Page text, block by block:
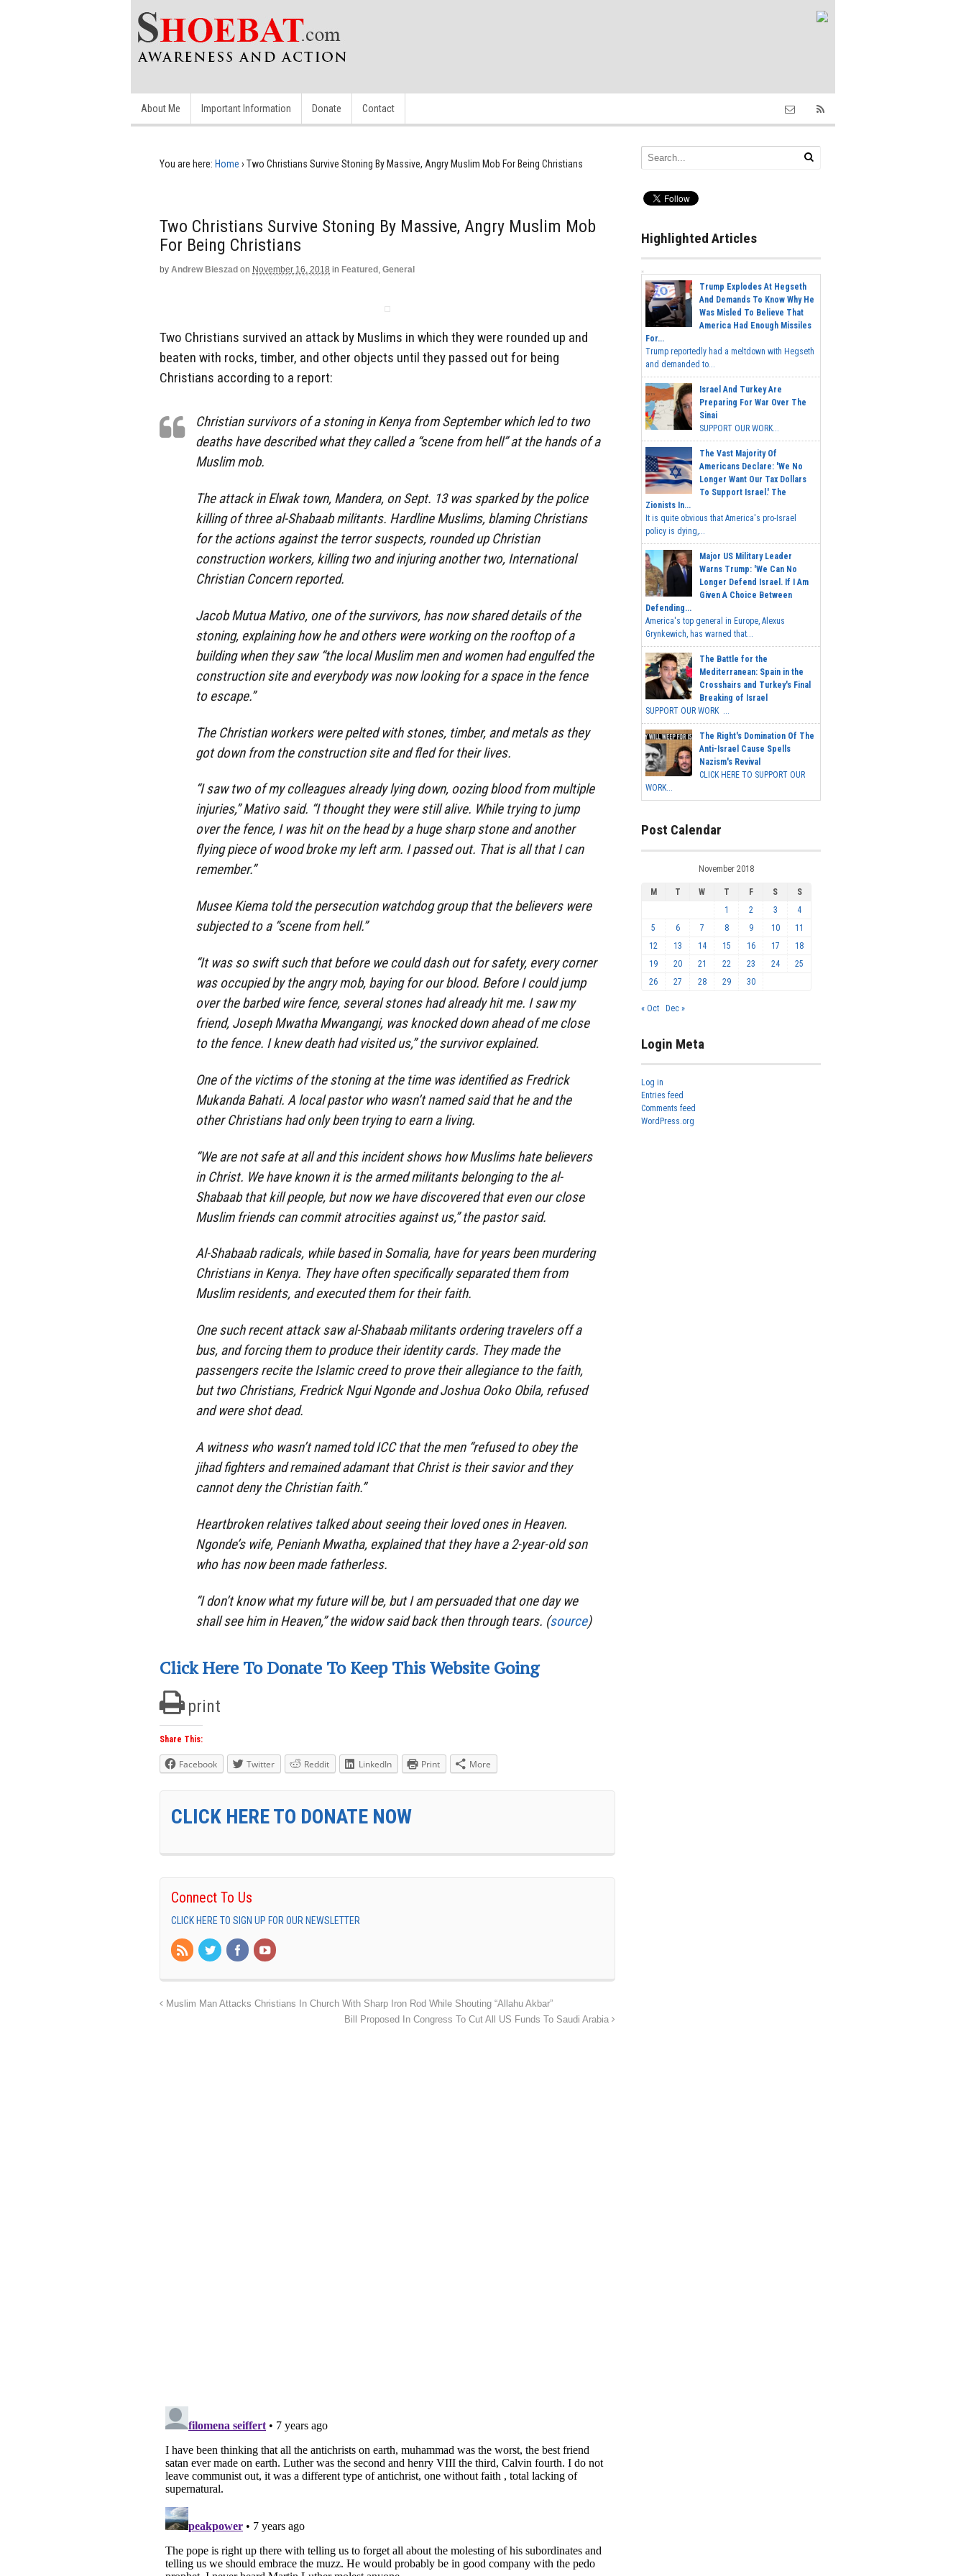
About Me Important Information Donate Contact
You are here: Home › Two Christians Survive Stoning By Massive, Angry Muslim Mob For Being Christians
Two Christians Survive Stoning By Massive, Angry Muslim Mob
For Being Christians
by Andrew Bieszad on November 16, 2018 in Featured , General
Two Christians survived an attack by Muslims in which they were rounded up and
beaten with rocks, timber, and other objects until they passed out for being
Christians according to a report:
Christian survivors of a stoning in Kenya from September which led to two
deaths have described what they called a “scene from hell” at the hands of a
Muslim mob.
The attack in Elwak town, Mandera, on Sept. 13 was sparked by the police
killing of three al-Shabaab militants. Hardline Muslims, blaming Christians
for the actions against the terror suspects, rounded up Christian
construction workers, killing two and injuring another two, International
Christian Concern reported.
Jacob Mutua Mativo, one of the survivors, has now shared details of the
stoning, explaining how he and others were working on the rooftop of a
building when they saw “the local Muslim men and women had engulfed the
construction site and everybody was now looking for a space in the fence
to escape.”
The Christian workers were pelted with stones, timber, and metals as they
got down from the construction site and fled for their lives.
“I saw two of my colleagues already lying down, oozing blood from multiple
injuries,” Mativo said. “I thought they were still alive. While trying to jump
over the fence, I was hit on the head by a huge sharp stone and another
flying piece of wood broke my left arm. I passed out. That is all that I can
remember.”
Musee Kiema told the persecution watchdog group that the believers were
subjected to a “scene from hell.”
“It was so swift such that before we could dash out for safety, every corner
was occupied by the angry mob, baying for our blood. Before I could jump
over the barbed wire fence, several stones had already hit me. I saw my
friend, Joseph Mwatha Mwangangi, was knocked down ahead of me close
to the fence. I knew death had visited us,” the survivor explained.
One of the victims of the stoning at the time was identified as Fredrick
Mukanda Bahati. A local pastor who wasn’t named said that he and the
other Christians had only been trying to earn a living.
“We are not safe at all and this incident shows how Muslims hate believers
in Christ. We have known it is the armed militants belonging to the al-
Shabaab that kill people, but now we have discovered that even our close
Muslim friends can commit atrocities against us,” the pastor said.
Al-Shabaab radicals, while based in Somalia, have for years been murdering
Christians in Kenya. They have often specifically separated them from
Muslim residents, and executed them for their faith.
One such recent attack saw al-Shabaab militants ordering travelers off a
bus, and forcing them to produce their identity cards. They made the
passengers recite the Islamic creed to prove their allegiance to the faith,
but two Christians, Fredrick Ngui Ngonde and Joshua Ooko Obila, refused
and were shot dead.
A witness who wasn’t named told ICC that the men “refused to obey the
jihad fighters and remained adamant that Christ is their savior and they
cannot deny the Christian faith.”
Heartbroken relatives talked about seeing their loved ones in Heaven.
Ngonde’s wife, Penianh Mwatha, explained that they have a 2-year-old son
who has now been made fatherless.
“I don’t know what my future will be, but I am persuaded that one day we
shall see him in Heaven,” the widow said back then through tears. (source)
Click Here To Donate To Keep This Website Going
print
Share This:
Facebook Twitter Reddit LinkedIn Print More
CLICK HERE TO DONATE NOW
Connect To Us
CLICK HERE TO SIGN UP FOR OUR NEWSLETTER
Muslim Man Attacks Christians In Church With Sharp Iron Rod While Shouting “Allahu Akbar”
Bill Proposed In Congress To Cut All US Funds To Saudi Arabia
Highlighted Articles
Trump Explodes At Hegseth
And Demands To Know Why He
Was Misled To Believe That
America Had Enough Missiles
For...
Trump reportedly had a meltdown with Hegseth
and demanded to...
Israel And Turkey Are
Preparing For War Over The
Sinai
SUPPORT OUR WORK...
The Vast Majority Of
Americans Declare: 'We No
Longer Want Our Tax Dollars
To Support Israel.' The
Zionists In...
It is quite obvious that America's pro-Israel
policy is dying,...
Major US Military Leader
Warns Trump: 'We Can No
Longer Defend Israel. If I Am
Given A Choice Between
Defending...
America's top general in Europe, Alexus
Grynkewich, has warned that...
The Battle for the
Mediterranean: Spain in the
Crosshairs and Turkey's Final
Breaking of Israel
SUPPORT OUR WORK ...
The Right's Domination Of The
Anti-Israel Cause Spells
Nazism's Revival
CLICK HERE TO SUPPORT OUR
WORK...
Post Calendar
November 2018
M T W T F S
S
1
2 3
4
5
6 7 8 9 10
11
12
13 14 15 16 17
18
19
20 21 22 23 24
25
26
27 28 29 30
« Oct Dec »
Login Meta
Log in
Entries feed
Comments feed
WordPress.org